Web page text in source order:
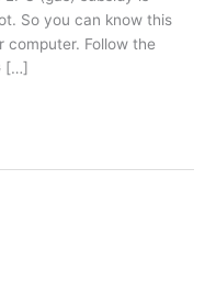
So you can know this
computer. Follow the
[…]